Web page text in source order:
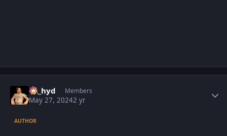
vk_hyd Members
May 27, 20242 yr
AUTHOR